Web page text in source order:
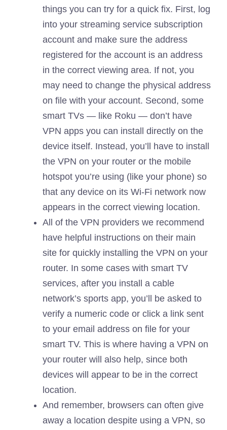
things you can try for a quick fix. First, log
into your streaming service subscription
account and make sure the address
registered for the account is an address
in the correct viewing area. If not, you
may need to change the physical address
on file with your account. Second, some
smart TVs — like Roku — don’t have
VPN apps you can install directly on the
device itself. Instead, you’ll have to install
the VPN on your router or the mobile
hotspot you’re using (like your phone) so
that any device on its Wi-Fi network now
appears in the correct viewing location.
All of the VPN providers we recommend
have helpful instructions on their main
site for quickly installing the VPN on your
router. In some cases with smart TV
services, after you install a cable
network’s sports app, you’ll be asked to
verify a numeric code or click a link sent
to your email address on file for your
smart TV. This is where having a VPN on
your router will also help, since both
devices will appear to be in the correct
location.
And remember, browsers can often give
away a location despite using a VPN, so